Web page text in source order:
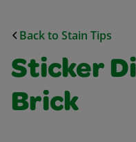
Back to Stain Tips
Sticker
Brick